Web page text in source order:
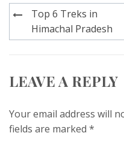
Post
navigation
Top 6 Treks in
Himachal Pradesh
LEAVE A REPLY
Your email address will
fields are marked *